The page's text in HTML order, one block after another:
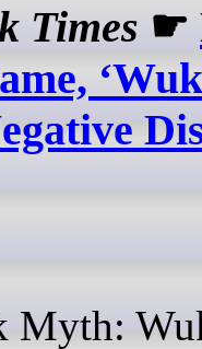
Times ☛